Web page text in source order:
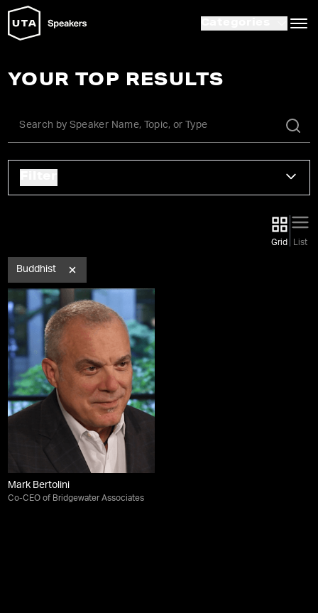
YOUR TOP RESULTS
Grid List
Buddhist
Mark Bertolini
Co-CEO of Bridgewater Associates